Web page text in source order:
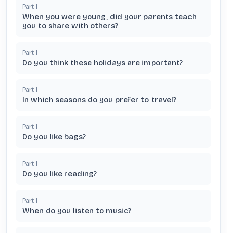
Part 1
When you were young, did your parents teach
you to share with others?
Part 1
Do you think these holidays are important?
Part 1
In which seasons do you prefer to travel?
Part 1
Do you like bags?
Part 1
Do you like reading?
Part 1
When do you listen to music?